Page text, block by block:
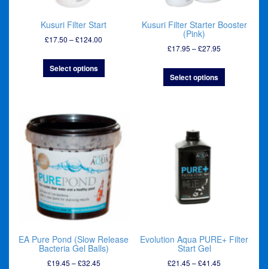
Kusuri Filter Start
£17.50 –£124.00
£17.50
£124.00
Select options
Kusuri Filter Starter Booster
(Pink)
£17.95 –£27.95
£17.95
£27.95
Select options
EA Pure Pond (Slow Release
Bacteria Gel Balls)
£19.45 –£32.45Price
Evolution Aqua PURE+ Filter
Start Gel
£21.45 –£41.45